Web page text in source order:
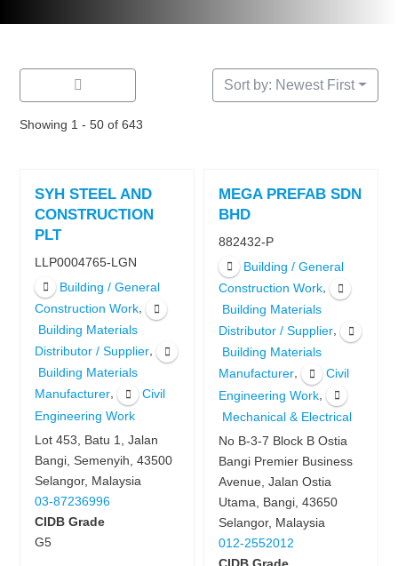
Showing 1 - 50 of 643
Sort by: Newest First
SYH STEEL AND
CONSTRUCTION
PLT
LLP0004765-LGN
Building / General
Construction Work,
Building Materials
Distributor / Supplier,
Building Materials
Manufacturer,
Civil
Engineering Work
Lot 453, Batu 1, Jalan
Bangi, Semenyih, 43500
Selangor, Malaysia
03-87236996
CIDB Grade
G5
MEGA PREFAB SDN
BHD
882432-P
Building / General
Construction Work,
Building Materials
Distributor / Supplier,
Building Materials
Manufacturer,
Civil
Engineering Work ,
Mechanical & Electrical
No B-3-7 Block B Ostia
Bangi Premier Business
Avenue, Jalan Ostia
Utama, Bangi, 43650
Selangor, Malaysia
012-2552012